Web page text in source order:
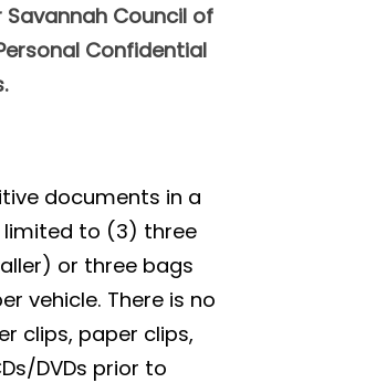
Savannah Council of
Confidential
documents in a
limited to (3) three
or three bags
vehicle. There is no
clips, paper clips,
DVDs prior to